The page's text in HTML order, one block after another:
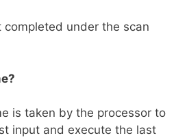
under the scan
is taken by the processor to
input and execute the last